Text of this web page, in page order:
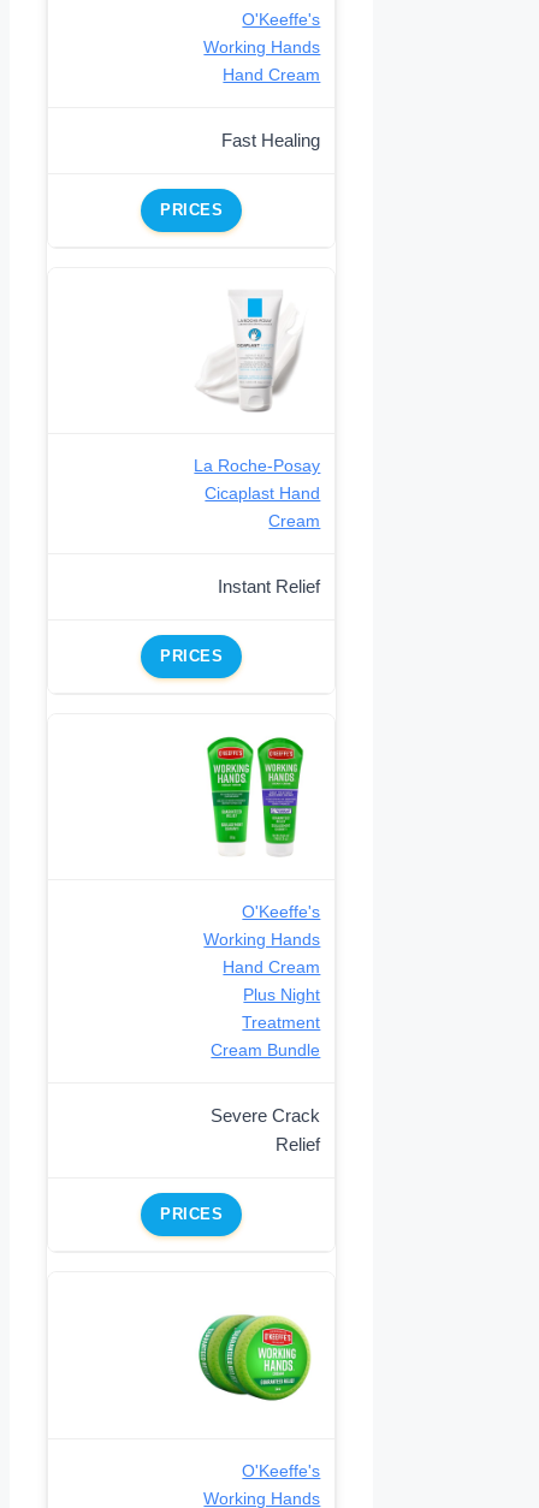
O'Keeffe's
Working Hands
Hand Cream
Fast Healing
PRICES
La Roche-Posay
Cicaplast Hand
Cream
Instant Relief
PRICES
O'Keeffe's
Working Hands
Hand Cream
Plus Night
Treatment
Cream Bundle
Severe Crack
Relief
PRICES
O'Keeffe's
Working Hands